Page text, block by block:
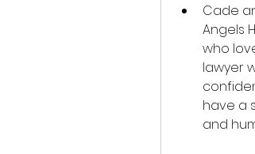
Cade
Angels
who
lawyer
have a
and